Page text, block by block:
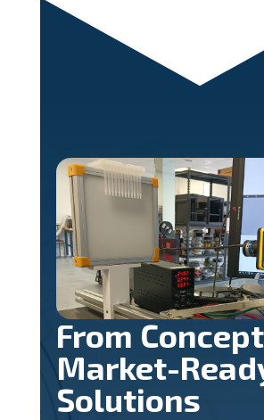
From
Market-
Solutions